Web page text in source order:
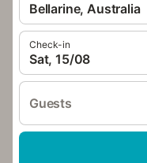
Bellarine, Australia
Check-in
Sat, 15/08
Guests